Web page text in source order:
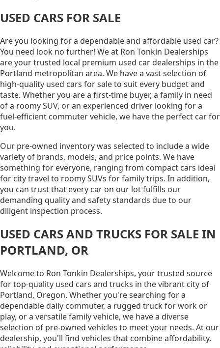
USED CARS FOR SALE
Are you looking for a dependable and affordable used car?
You need look no further! We at Ron Tonkin Dealerships
are your trusted local premium used car dealerships in the
Portland metropolitan area. We have a vast selection of
high-quality used cars for sale to suit every budget and
taste. Whether you are a first-time buyer, a family in need
of a roomy SUV, or an experienced driver looking for a
fuel-efficient commuter vehicle, we have the perfect car for
you.
Our pre-owned inventory was selected to include a wide
variety of brands, models, and price points. We have
something for everyone, ranging from compact cars ideal
for city travel to roomy SUVs for family trips. In addition,
you can trust that every car on our lot fulfills our
demanding quality and safety standards due to our
diligent inspection process.
USED CARS AND TRUCKS FOR SALE IN
PORTLAND, OR
Welcome to Ron Tonkin Dealerships, your trusted source
for top-quality used cars and trucks in the vibrant city of
Portland, Oregon. Whether you're searching for a
dependable daily commuter, a rugged truck for work or
play, or a versatile family vehicle, we have a diverse
selection of pre-owned vehicles to meet your needs. At our
dealership, you'll find vehicles that combine affordability,